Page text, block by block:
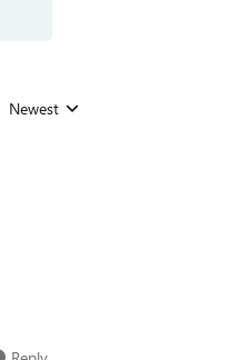
Replies sorted by
Newest